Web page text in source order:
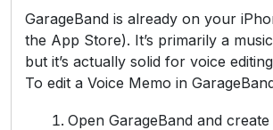
GarageBand is already on your
the App Store). It’s primarily a
but it’s actually solid for voice
To edit a Voice Memo in
Open GarageBand and